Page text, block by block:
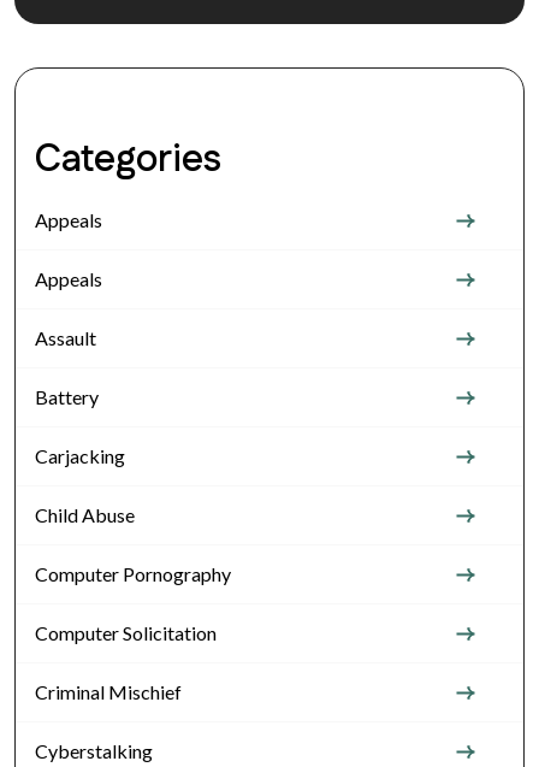
Categories
Appeals
Appeals
Assault
Battery
Carjacking
Child Abuse
Computer Pornography
Computer Solicitation
Criminal Mischief
Cyberstalking